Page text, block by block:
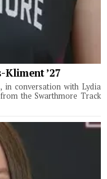
’27
in conversation with Lydia
the Swarthmore Track